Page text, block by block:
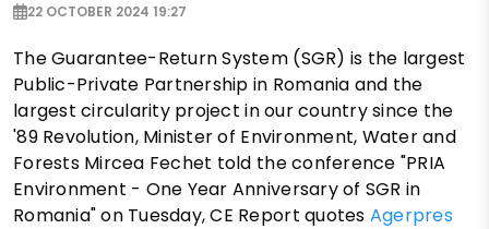
22 OCTOBER 2024 19:27
The Guarantee-Return System (SGR) is the largest
Public-Private Partnership in Romania and the
largest circularity project in our country since the
'89 Revolution, Minister of Environment, Water and
Forests Mircea Fechet told the conference "PRIA
Environment - One Year Anniversary of SGR in
Romania" on Tuesday, CE Report quotes Agerpres